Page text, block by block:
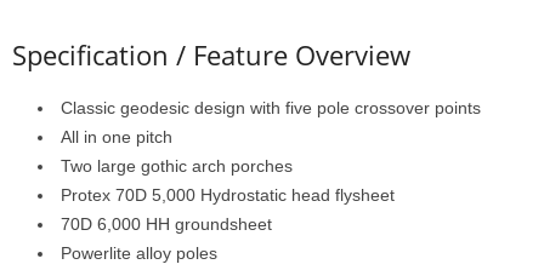
Specification / Feature Overview
Classic geodesic design with five pole crossover points
All in one pitch
Two large gothic arch porches
Protex 70D 5,000 Hydrostatic head flysheet
70D 6,000 HH groundsheet
Powerlite alloy poles